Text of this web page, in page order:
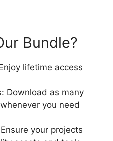
Bundle?
lifetime access
Download as many
you need
your projects